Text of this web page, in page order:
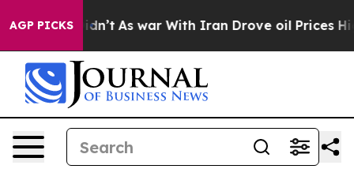
AGP PICKS
Didn’t As war With Iran Drove oil Prices Higher,